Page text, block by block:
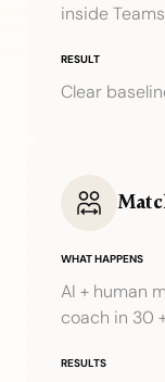
inside
RESULT
Clear
WHAT HAPPENS
AI + human
coach in 30
RESULTS